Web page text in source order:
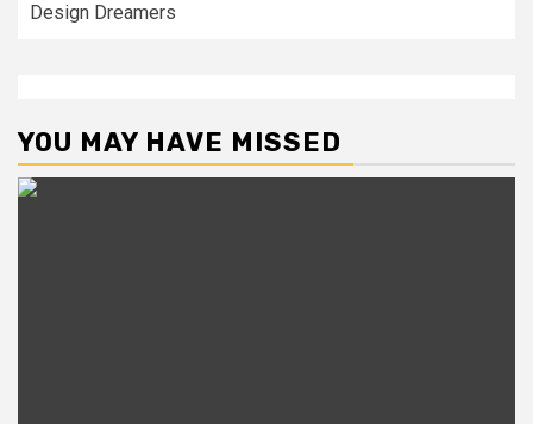
Design Dreamers
YOU MAY HAVE MISSED